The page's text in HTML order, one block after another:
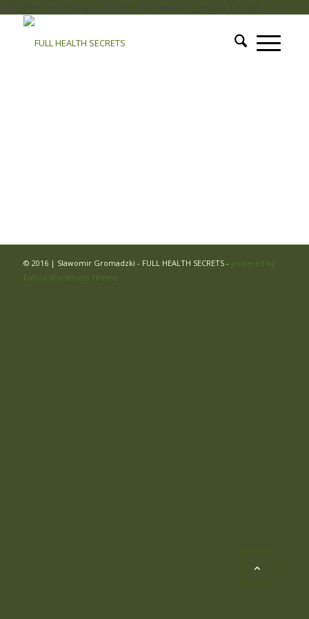
add_filter( 'auto_plugin_update_send_email', '__return_false' );
© 2016 | Slawomir Gromadzki - FULL HEALTH SECRETS - powered by
Enfold WordPress Theme